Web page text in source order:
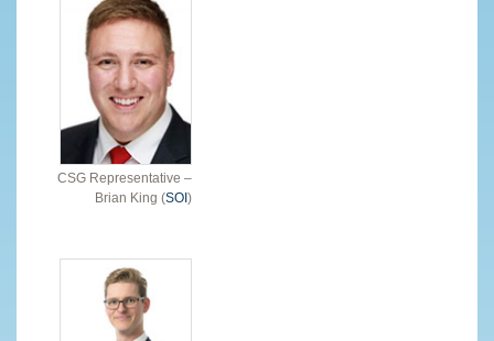
CSG Representative –
Brian King (SOI)